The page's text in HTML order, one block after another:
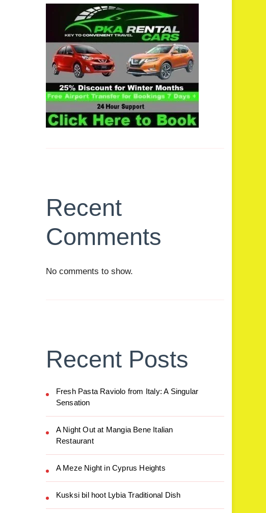
Recent
Comments
No comments to show.
Recent Posts
Fresh Pasta Raviolo from Italy: A Singular
Sensation
A Night Out at Mangia Bene Italian
Restaurant
A Meze Night in Cyprus Heights
Kusksi bil hoot Lybia Traditional Dish